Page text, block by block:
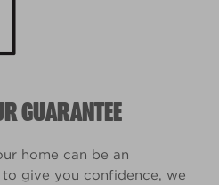
GUARANTEE
home can be an
give you confidence, we